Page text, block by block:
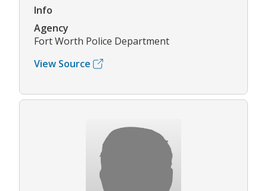
Info
Agency
Fort Worth Police Department
View Source